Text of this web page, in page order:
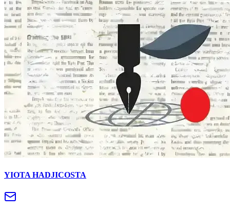
YIOTA HADJICOSTA